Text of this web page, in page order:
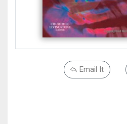
Email It